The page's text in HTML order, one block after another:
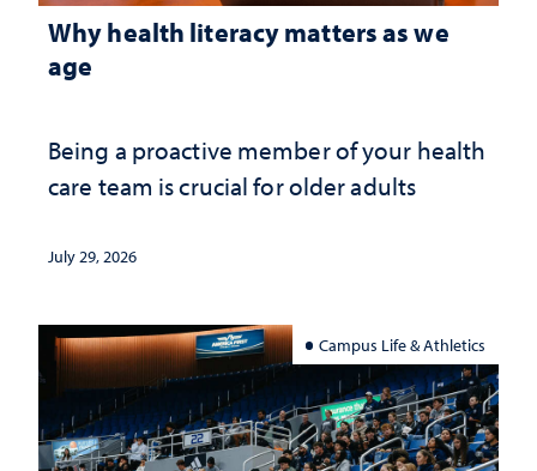
Why health literacy matters as we
age
Being a proactive member of your health
care team is crucial for older adults
July 29, 2026
Campus Life & Athletics